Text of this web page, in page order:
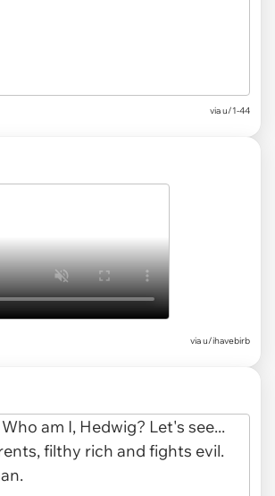
viau/1-44
viau/ihavebirb